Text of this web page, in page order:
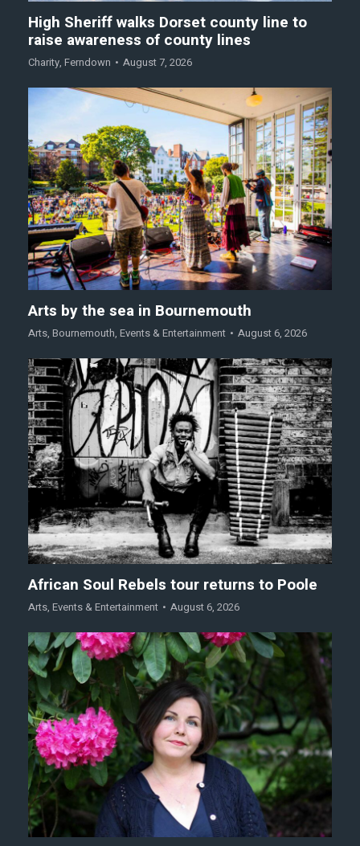
High Sheriff walks Dorset county line to
raise awareness of county lines
Charity, Ferndown August 7, 2026
Arts by the sea in Bournemouth
Arts, Bournemouth, Events & Entertainment August 6, 2026
African Soul Rebels tour returns to Poole
Arts, Events & Entertainment August 6, 2026